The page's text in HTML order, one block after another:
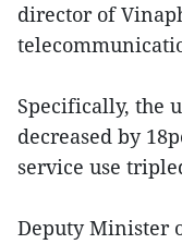
director of
Specifically, the
decreased by
service use
Deputy Minister